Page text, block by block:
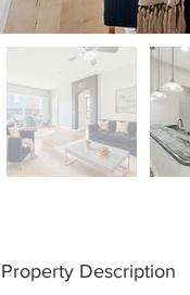
Property Description